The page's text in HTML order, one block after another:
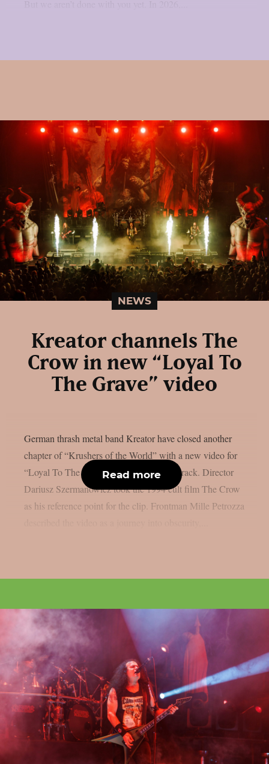
NEWS
Kreator channels The
Crow in new “Loyal To
The Grave” video
German thrash metal band Kreator have closed another
chapter of “Krushers of the World” with a new video for
“Loyal To The Grave”, the album’s final track. Director
Dariusz Szermanowicz took the 1994 cult film The Crow
as his reference point for the clip. Frontman Mille Petrozza
Read more